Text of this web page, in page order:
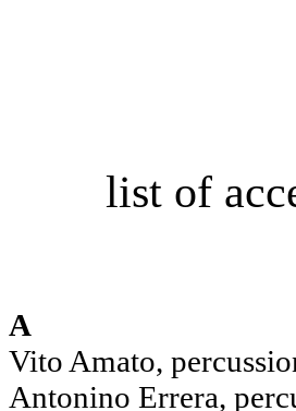
list of
A
Vito Amato,
Antonino Errera,